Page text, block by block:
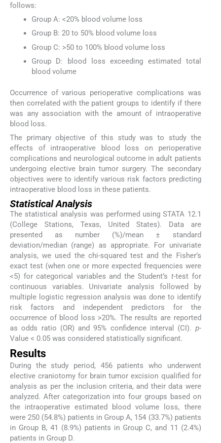
follows:
Group A: <20% blood volume loss
Group B: 20 to 50% blood volume loss
Group C: >50 to 100% blood volume loss
Group D: blood loss exceeding estimated total
blood volume
Occurrence of various perioperative complications was
then correlated with the patient groups to identify if there
was any association with the amount of intraoperative
blood loss.
The primary objective of this study was to study the
effects of intraoperative blood loss on perioperative
complications and neurological outcome in adult patients
undergoing elective brain tumor surgery. The secondary
objectives were to identify various risk factors predicting
intraoperative blood loss in these patients.
Statistical Analysis
The statistical analysis was performed using STATA 12.1
(College Stations, Texas, United States). Data are
presented as number (%)/mean ± standard
deviation/median (range) as appropriate. For univariate
analysis, we used the chi-squared test and the Fisher’s
exact test (when one or more expected frequencies were
<5) for categorical variables and the Student’st-test for
continuous variables. Univariate analysis followed by
multiple logistic regression analysis was done to identify
risk factors and independent predictors for the
occurrence of blood loss >20%. The results are reported
as odds ratio (OR) and 95% confidence interval (CI). p-
Value < 0.05 was considered statistically significant.
Results
During the study period, 456 patients who underwent
elective craniotomy for brain tumor excision qualified for
analysis as per the inclusion criteria, and their data were
analyzed. After categorization into four groups based on
the intraoperative estimated blood volume loss, there
were 250 (54.8%) patients in Group A, 154 (33.7%) patients
in Group B, 41 (8.9%) patients in Group C, and 11 (2.4%)
patients in Group D.